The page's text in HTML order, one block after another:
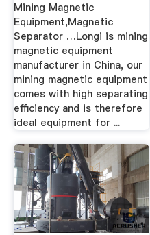
Mining Magnetic
Equipment,Magnetic
Separator …Longi is mining
magnetic equipment
manufacturer in China, our
mining magnetic equipment
comes with high separating
efficiency and is therefore
ideal equipment for ...